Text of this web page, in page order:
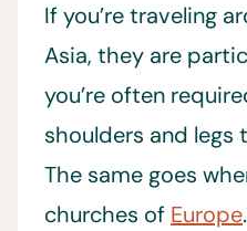
If you’re traveling
Asia, they are
you’re often
shoulders and legs
The same goes
churches of Europe.